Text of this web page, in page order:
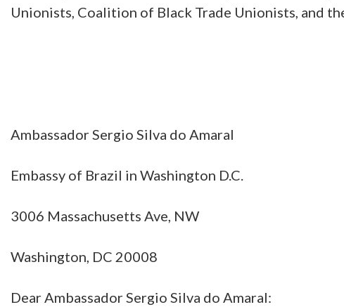
Unionists, Coalition of Black Trade Unionists, and
Ambassador Sergio Silva do Amaral
Embassy of Brazil in Washington D.C.
3006 Massachusetts Ave, NW
Washington, DC 20008
Dear Ambassador Sergio Silva do Amaral: